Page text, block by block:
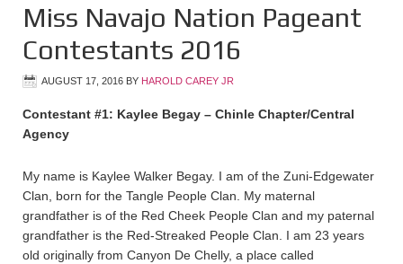
Miss Navajo Nation Pageant
Contestants 2016
AUGUST 17, 2016 BY HAROLD CAREY JR
Contestant #1: Kaylee Begay – Chinle Chapter/Central
Agency
My name is Kaylee Walker Begay. I am of the Zuni-Edgewater
Clan, born for the Tangle People Clan. My maternal
grandfather is of the Red Cheek People Clan and my paternal
grandfather is the Red-Streaked People Clan. I am 23 years
old originally from Canyon De Chelly, a place called